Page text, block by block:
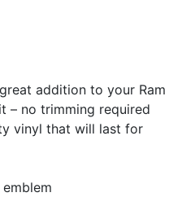
addition to your Ram
– no trimming required
vinyl that will last for